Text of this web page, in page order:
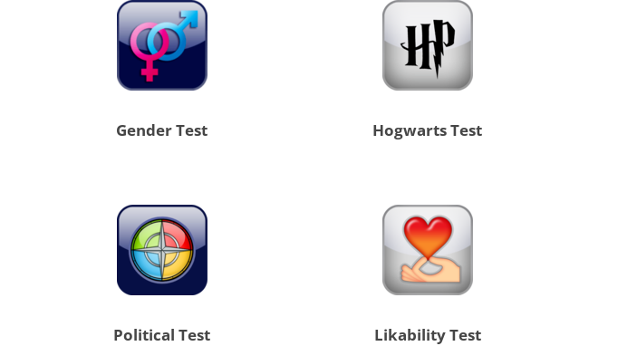
Gender Test Hogwarts Test
Political Test Likability Test